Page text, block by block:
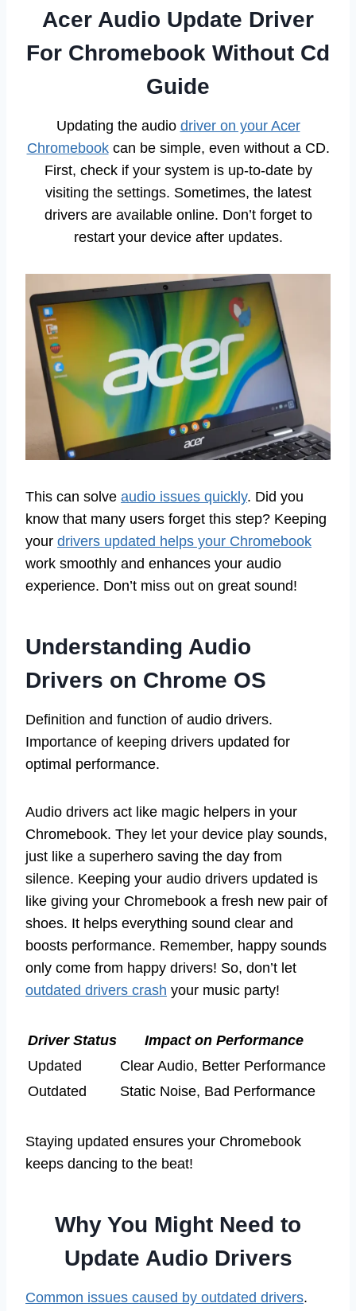
Acer Audio Update Driver
For Chromebook Without Cd
Guide
Updating the audio driver on your Acer
Chromebookcan be simple, even without a CD.
First, check if your system is up-to-date by
visiting the settings. Sometimes, the latest
drivers are available online. Don’t forget to
restart your device after updates.
This can solve audio issues quickly. Did you
know that many users forget this step? Keeping
your drivers updated helps your Chromebook
work smoothly and enhances your audio
experience. Don’t miss out on great sound!
Understanding Audio
Drivers on Chrome OS
Definition and function of audio drivers.
Importance of keeping drivers updated for
optimal performance.
Audio drivers act like magic helpers in your
Chromebook. They let your device play sounds,
just like a superhero saving the day from
silence. Keeping your audio drivers updated is
like giving your Chromebook a fresh new pair of
shoes. It helps everything sound clear and
boosts performance. Remember, happy sounds
only come from happy drivers! So, don’t let
outdated drivers crash your music party!
Driver Status
Impact on Performance
Updated
Clear Audio, Better Performance
Outdated
Static Noise, Bad Performance
Staying updated ensures your Chromebook
keeps dancing to the beat!
Why You Might Need to
Update Audio Drivers
Common issues caused by outdated drivers.